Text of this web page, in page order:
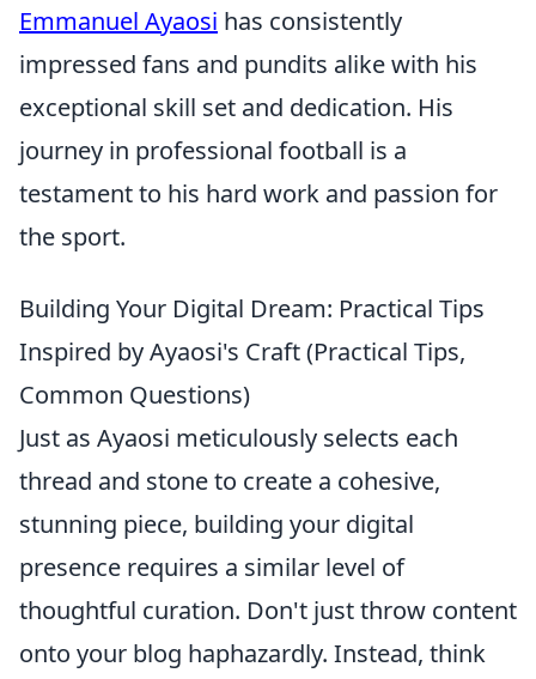
Emmanuel Ayaosi has consistently
impressed fans and pundits alike with his
exceptional skill set and dedication. His
journey in professional football is a
testament to his hard work and passion for
the sport.
Building Your Digital Dream: Practical Tips
Inspired by Ayaosi's Craft (Practical Tips,
Common Questions)
Just as Ayaosi meticulously selects each
thread and stone to create a cohesive,
stunning piece, building your digital
presence requires a similar level of
thoughtful curation. Don't just throw content
onto your blog haphazardly. Instead, think